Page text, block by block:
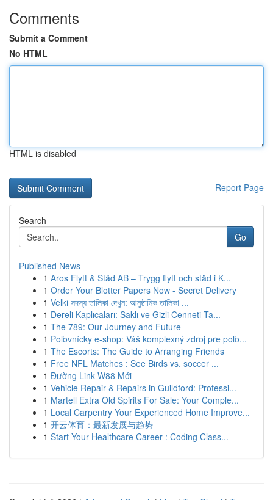
Comments
Submit a Comment
No HTML
HTML is disabled
Report Page
Search
Go
Published News
1 Aros Flytt & Städ AB – Trygg flytt och städ i K...
1 Order Your Blotter Papers Now - Secret Delivery
1 Velki সদস্য তালিকা দেখুন: আনুষ্ঠানিক তালিকা ...
1 Dereli Kaplıcaları: Saklı ve Gizli Cenneti Ta...
1 The 789: Our Journey and Future
1 Poľovnícky e-shop: Váš komplexný zdroj pre poľo...
1 The Escorts: The Guide to Arranging Friends
1 Free NFL Matches : See Birds vs. soccer ...
1 Đường Link W88 Mới
1 Vehicle Repair & Repairs in Guildford: Professi...
1 Martell Extra Old Spirits For Sale: Your Comple...
1 Local Carpentry Your Experienced Home Improve...
1 开云体育：最新发展与趋势
1 Start Your Healthcare Career : Coding Class...